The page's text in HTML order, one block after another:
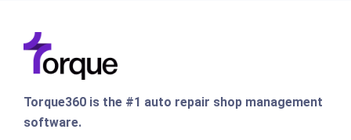
Torque360 is the #1 auto repair shop management
software.